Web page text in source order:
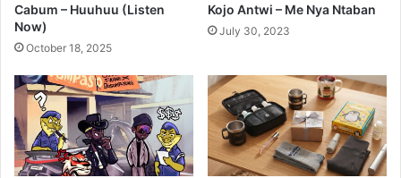
Cabum – Huuhuu (Listen
Now)
October 18, 2025
Kojo Antwi – Me Nya Ntaban
July 30, 2023